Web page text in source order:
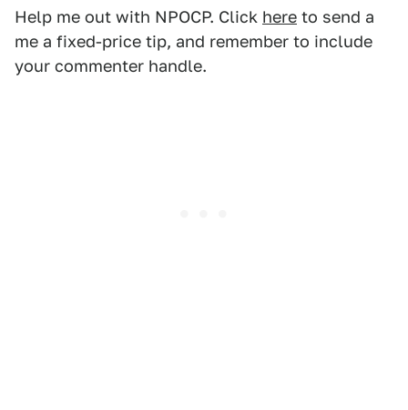
Help me out with NPOCP. Click here to send a
me a fixed-price tip, and remember to include
your commenter handle.